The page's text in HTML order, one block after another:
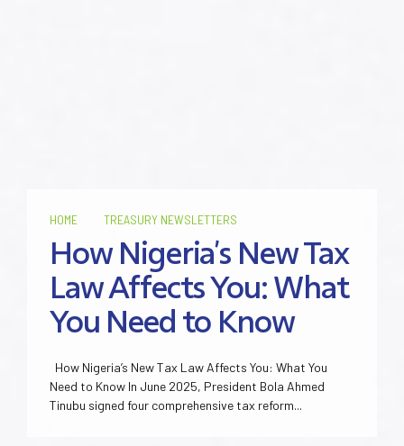
HOME TREASURY NEWSLETTERS
How Nigeria’s New Tax
Law Affects You: What
You Need to Know
How Nigeria’s New Tax Law Affects You: What You
Need to Know In June 2025, President Bola Ahmed
Tinubu signed four comprehensive tax reform...